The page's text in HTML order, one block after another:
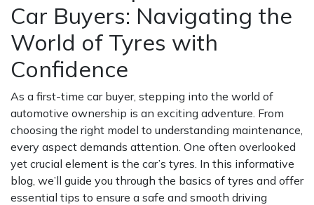
Car Buyers: Navigating the
World of Tyres with
Confidence
As a first-time car buyer, stepping into the world of
automotive ownership is an exciting adventure. From
choosing the right model to understanding maintenance,
every aspect demands attention. One often overlooked
yet crucial element is the car’s tyres. In this informative
blog, we’ll guide you through the basics of tyres and offer
essential tips to ensure a safe and smooth driving